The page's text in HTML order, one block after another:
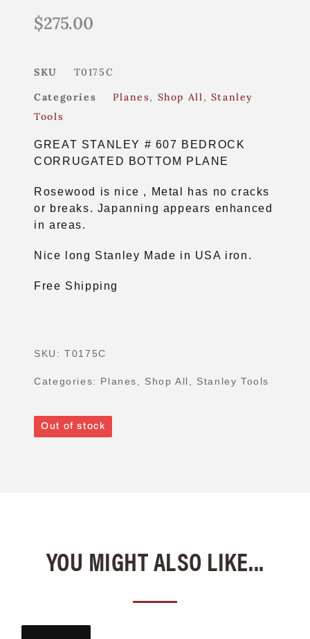
$275.00
SKU
T0175C
Categories
Planes, Shop All , Stanley
Tools
GREAT STANLEY # 607 BEDROCK
CORRUGATED BOTTOM PLANE
Rosewood is nice , Metal has no cracks
or breaks. Japanning appears enhanced
in areas.
Nice long Stanley Made in USA iron.
Free Shipping
SKU:T0175C
Categories: Planes Shop All Stanley Tools
Out of stock
YOU MIGHT ALSO LIKE...